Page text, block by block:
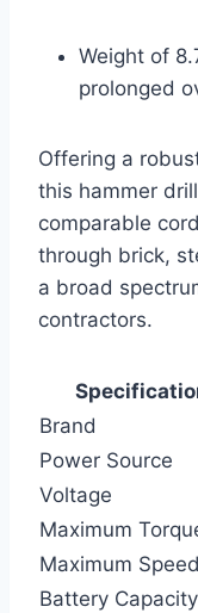
Weight of
prolonged
Offering a
this hammer
comparable
through brick,
a broad
contractors.
Brand
Power Source
Voltage
Maximum
Maximum Speed
Battery Capacity